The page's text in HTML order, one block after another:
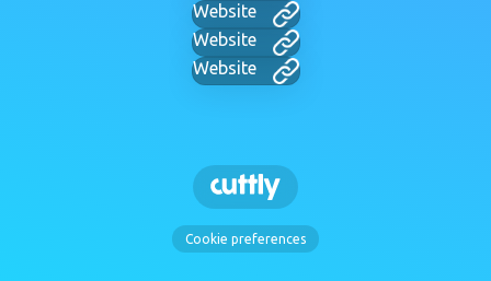
Website
Website
Website
Cookie preferences